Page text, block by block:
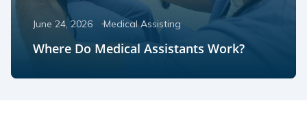
June 24, 2026 Medical Assisting
Where Do Medical Assistants Work?